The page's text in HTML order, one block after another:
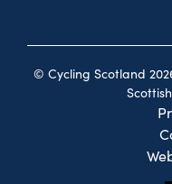
© Cycling Scotland